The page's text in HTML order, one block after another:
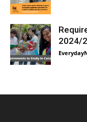
2024/